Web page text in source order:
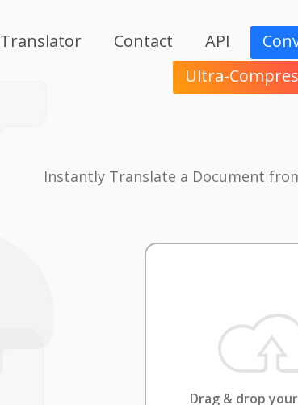
Translator Contact API
Ultra-
Instantly Translate a Document
Drag & drop